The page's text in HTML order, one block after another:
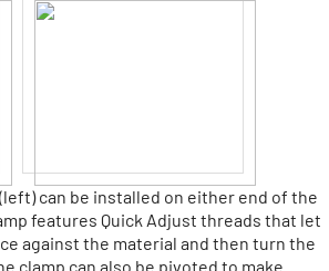
can be installed on either end of the
features Quick Adjust threads that let
against the material and then turn the
clamp can also be pivoted to make